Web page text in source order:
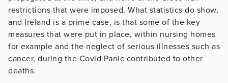
restrictions that were imposed. What statistics do show,
and Ireland is a prime case, is that some of the key
measures that were put in place, within nursing homes
for example and the neglect of serious illnesses such as
cancer, during the Covid Panic contributed to other
deaths.